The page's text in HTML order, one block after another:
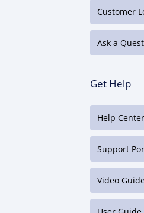
Customer
Ask a
Get Help
Help Center
Support
Video